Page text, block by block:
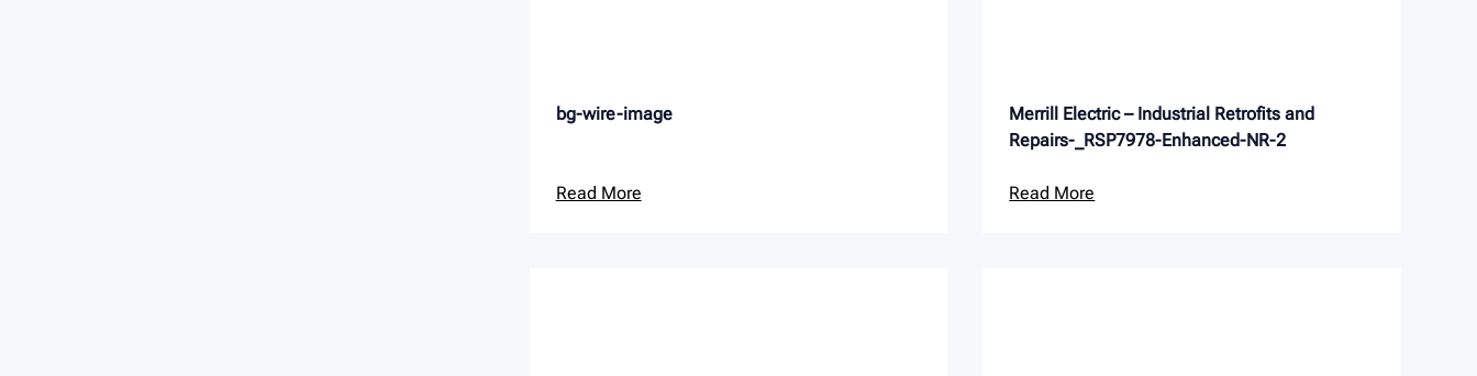
bg-wire-image
Read More
Merrill Electric – Industrial Retrofits and
Repairs-_RSP7978-Enhanced-NR-2
Read More